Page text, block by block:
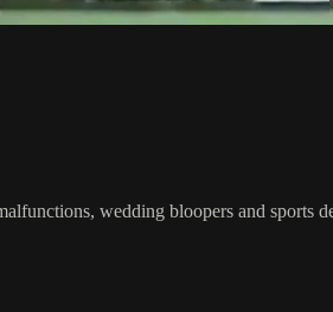
wedding bloopers and sports